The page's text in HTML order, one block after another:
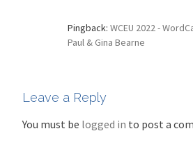
Pingback: WCEU 2022 -
Paul & Gina Bearne
Leave a Reply
You must be logged in to post a